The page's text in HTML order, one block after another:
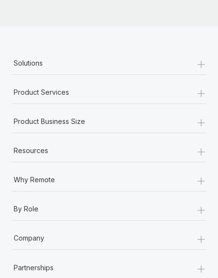
Solutions +
Product Services +
Product Business Size +
Resources +
Why Remote +
By Role +
Company +
Partnerships +